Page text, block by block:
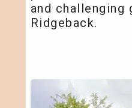
and challenging
Ridgeback.